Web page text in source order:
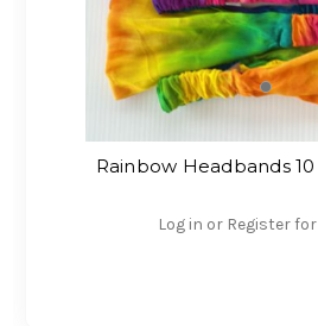
Rainbow Headbands
Log in or Register